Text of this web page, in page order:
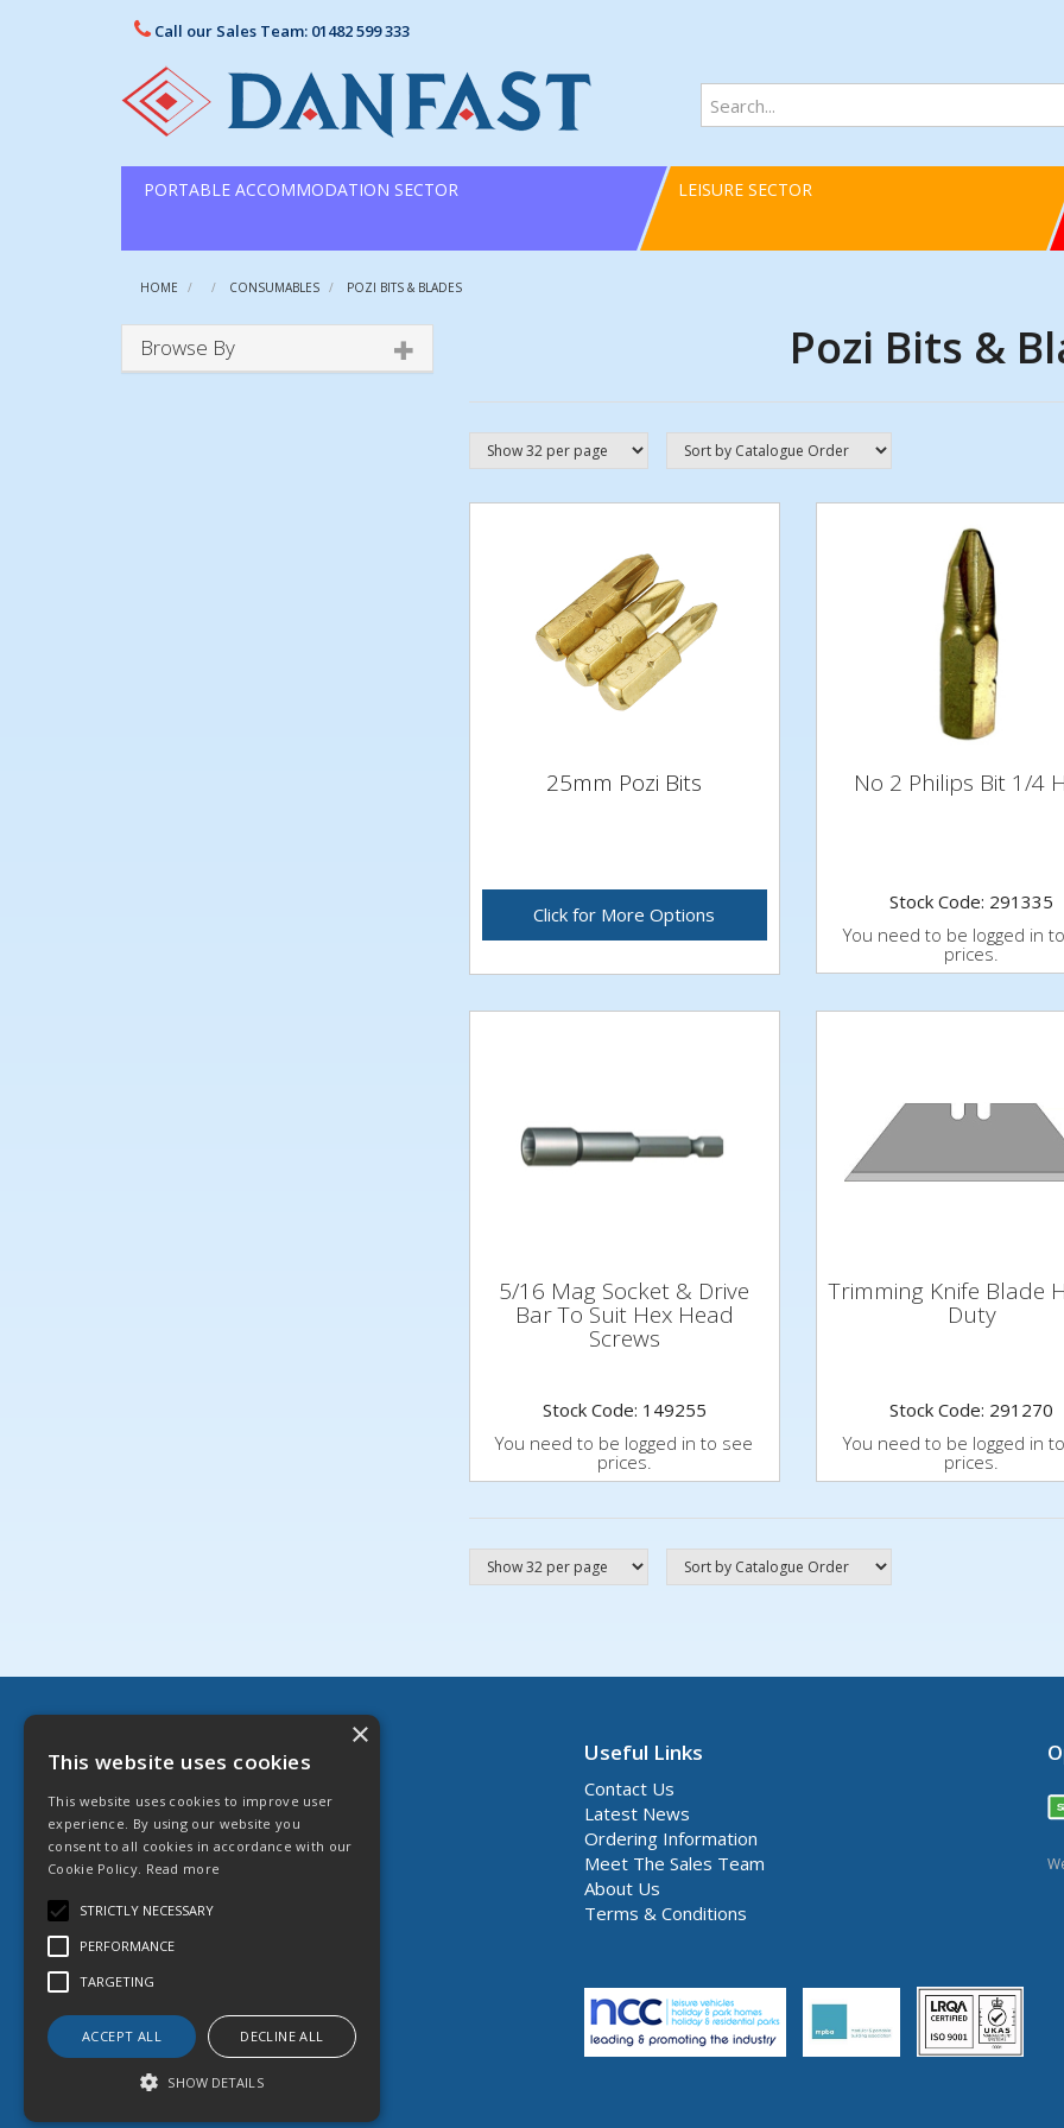
Call our Sales Team: 01482 599 333
PORTABLE ACCOMMODATION SECTOR LEISURE SECTOR
HOME CONSUMABLES POZI BITS & BLADES
Pozi Bits &
25mm Pozi Bits
Click for More Options
No 2 Philips Bit 1/4
Stock Code: 291335
You need to be logged in
prices.
5/16 Mag Socket & Drive
Bar To Suit Hex Head
Screws
Stock Code: 149255
You need to be logged in to see
prices.
Trimming Knife Blade
Duty
Stock Code: 291270
You need to be logged in
prices.
Browse By
Danfast Ltd
T: 01482 599 333
E: sales@danfast.co.uk
© 2026 Danfast Ltd
All Rights Reserved
Company No. 1764887
VAT No. 551 613 364
Useful Links
Contact Us
Latest News
Ordering Information
Meet The Sales Team
About Us
Terms & Conditions
×
This website uses cookies
This website uses cookies to improve user
experience. By using our website you
consent to all cookies in accordance with our
Cookie Policy. Read more
STRICTLY NECESSARY
PERFORMANCE
TARGETING
ACCEPT ALL DECLINE ALL
SHOW DETAILS